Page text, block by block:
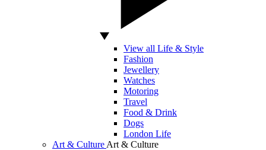
View all Life & Style
Fashion
Jewellery
Watches
Motoring
Travel
Food & Drink
Dogs
London Life
Art & Culture Art & Culture